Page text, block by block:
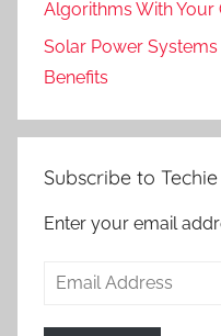
Algorithms With Your
Solar Power
Benefits
Subscribe to
Enter your email
Email